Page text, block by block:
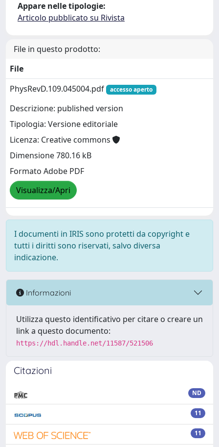
Appare nelle tipologie:
Articolo pubblicato su Rivista
File in questo prodotto:
File
PhysRevD.109.045004.pdf
accesso aperto
Descrizione: published version
Tipologia: Versione editoriale
Licenza: Creative commons
Dimensione 780.16 kB
Formato Adobe PDF
Visualizza/Apri
I documenti in IRIS sono protetti da copyright e
tutti i diritti sono riservati, salvo diversa
indicazione.
Informazioni
Utilizza questo identificativo per citare o creare un
link a questo documento:
https://hdl.handle.net/11587/521506
Citazioni
ND
11
11